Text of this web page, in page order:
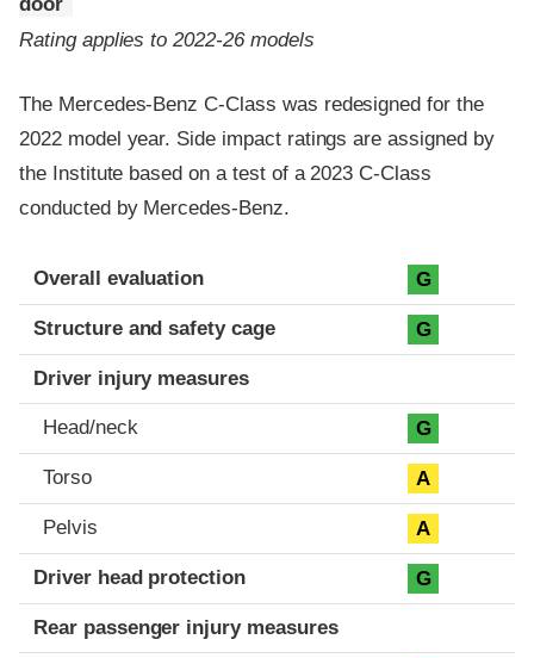
door
Rating applies to 2022-26 models
The Mercedes-Benz C-Class was redesigned for the
2022 model year. Side impact ratings are assigned by
the Institute based on a test of a 2023 C-Class
conducted by Mercedes-Benz.
Evaluation criteria
Rating
Overall evaluation G
Structure and safety cage G
Driver injury measures
Head/neck G
Torso A
Pelvis A
Driver head protection G
Rear passenger injury measures